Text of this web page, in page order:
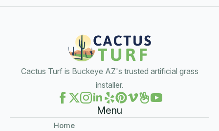
Cactus Turf is Buckeye AZ's trusted artificial grass
installer.
Menu
Home